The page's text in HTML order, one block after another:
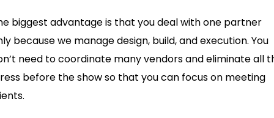
biggest advantage is that you deal with one partner
because we manage design, build, and execution. You
need to coordinate many vendors and eliminate all
before the show so that you can focus on meeting